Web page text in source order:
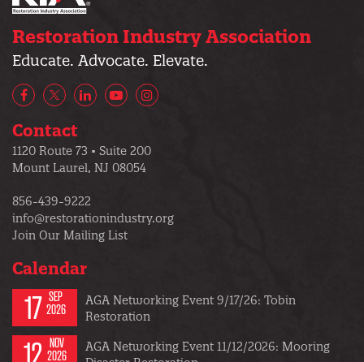
Restoration Industry Association
Educate. Advocate. Elevate.
FacebookX/Twitter
LinkedInYouTubeInstagram
Contact
1120 Route 73 • Suite 200
Mount Laurel, NJ 08054
856-439-9222
info@restorationindustry.org
Join Our Mailing List
Calendar
17 SEP
2026
AGA Networking Event 9/17/26: Tobin
Restoration
12 NOV
2026
AGA Networking Event 11/12/2026: Mooring